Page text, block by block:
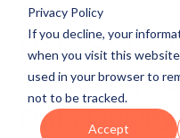
Privacy Policy
If you decline, your
when you visit this
used in your browser to
not to be tracked.
Accept
BLOG
Data Scars
The Long-
Data